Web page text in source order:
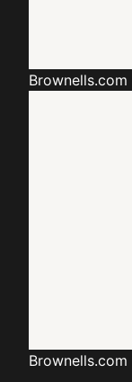
Brownells.com
Brownells.com